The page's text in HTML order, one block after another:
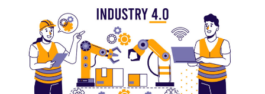
Your Mail You Decide: Pros And Cons Of
Different RV Mail Forwarding Systems
Charles Michel June 29, 2016